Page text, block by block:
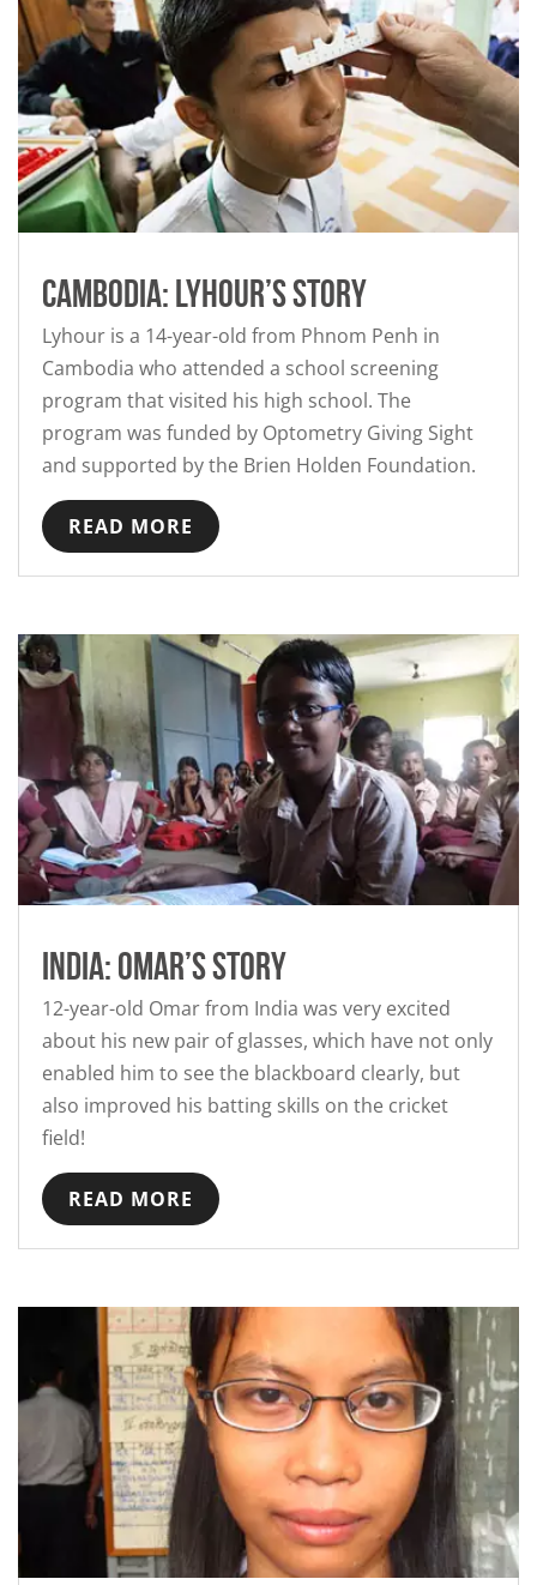
Cambodia: Lyhour’s story
Lyhour is a 14-year-old from Phnom Penh in
Cambodia who attended a school screening
program that visited his high school. The
program was funded by Optometry Giving Sight
and supported by the Brien Holden Foundation.
READ MORE
India: Omar’s story
12-year-old Omar from India was very excited
about his new pair of glasses, which have not only
enabled him to see the blackboard clearly, but
also improved his batting skills on the cricket
field!
READ MORE